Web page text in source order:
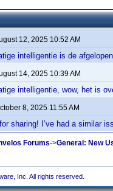
12, 2025 10:52 AM
intelligentie is de
14, 2025 10:39 AM
intelligentie, wow, het is
8, 2025 11:55 AM
sharing! I’ve had a similar
Forums->General: New
Inc. All rights reserved.